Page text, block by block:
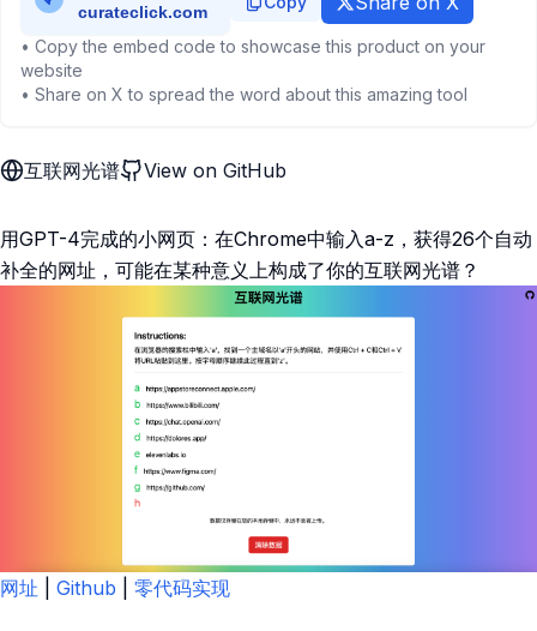
• Copy the embed code to showcase this product on your
website
• Share on X to spread the word about this amazing tool
互联网光谱 View on GitHub
用GPT-4完成的小网页：在Chrome中输入a-z，获得26个自动
补全的网址，可能在某种意义上构成了你的互联网光谱？
网址 Github 零代码实现